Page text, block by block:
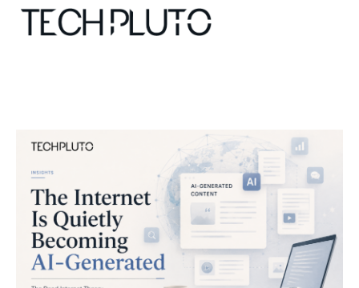
Our Team
Advertise
Submit startup
Contact